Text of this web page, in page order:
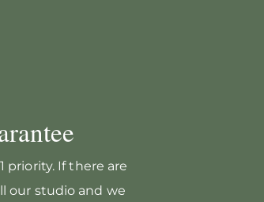
priority. If there are
our studio and we